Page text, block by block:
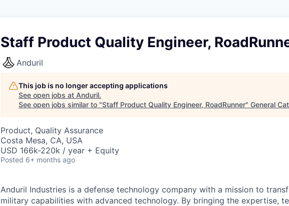
Staff Product Quality Engineer,
Anduril
This job is no longer accepting applications
See open jobs at Anduril.
See open jobs similar to "Staff Product Quality Engineer, RoadRunner" General
Product, Quality Assurance
Costa Mesa, CA, USA
USD 166k-220k / year + Equity
Posted 6+ months ago
Anduril Industries is a defense technology company with a mission to
military capabilities with advanced technology. By bringing the expertise,